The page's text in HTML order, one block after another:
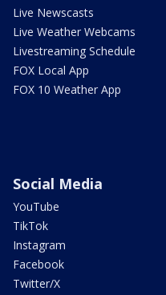
Live Newscasts
Live Weather Webcams
Livestreaming Schedule
FOX Local App
FOX 10 Weather App
Social Media
YouTube
TikTok
Instagram
Facebook
Twitter/X